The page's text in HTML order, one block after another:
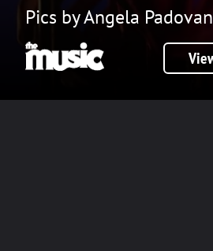
Pics by Angela Padovan